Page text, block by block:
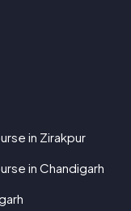
in Zirakpur
in Chandigarh